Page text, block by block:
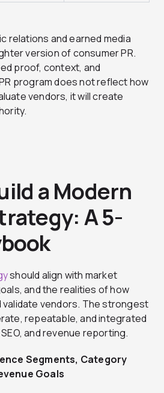
relations and earned media
version of consumer PR.
proof, context, and
program does not reflect how
vendors, it will create
a Modern
A 5-
should align with market
and the realities of how
validate vendors. The strongest
repeatable, and integrated
and revenue reporting.
Segments, Category
Goals